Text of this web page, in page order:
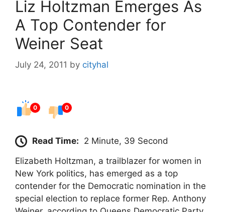
Liz Holtzman Emerges As
A Top Contender for
Weiner Seat
July 24, 2011 by cityhal
0 0
Read Time: 2 Minute, 39 Second
Elizabeth Holtzman, a trailblazer for women in
New York politics, has emerged as a top
contender for the Democratic nomination in the
special election to replace former Rep. Anthony